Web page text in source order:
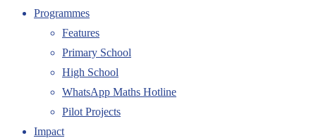
Programmes
Features
Primary School
High School
WhatsApp Maths Hotline
Pilot Projects
Impact